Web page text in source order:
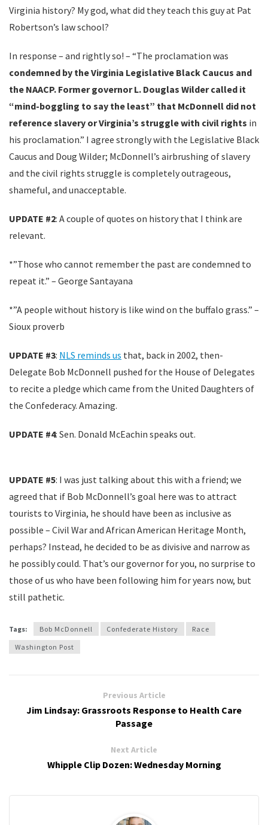
Virginia history? My god, what did they teach this guy at Pat
Robertson’s law school?
In response – and rightly so! – “The proclamation was
condemned by the Virginia Legislative Black Caucus and
the NAACP. Former governor L. Douglas Wilder called it
“mind-boggling to say the least” that McDonnell did not
reference slavery or Virginia’s struggle with civil rights in
his proclamation.” I agree strongly with the Legislative Black
Caucus and Doug Wilder; McDonnell’s airbrushing of slavery
and the civil rights struggle is completely outrageous,
shameful, and unacceptable.
UPDATE #2: A couple of quotes on history that I think are
relevant.
*”Those who cannot remember the past are condemned to
repeat it.” – George Santayana
*”A people without history is like wind on the buffalo grass.” –
Sioux proverb
UPDATE #3: NLS reminds us that, back in 2002, then-
Delegate Bob McDonnell pushed for the House of Delegates
to recite a pledge which came from the United Daughters of
the Confederacy. Amazing.
UPDATE #4: Sen. Donald McEachin speaks out.
UPDATE #5: I was just talking about this with a friend; we
agreed that if Bob McDonnell’s goal here was to attract
tourists to Virginia, he should have been as inclusive as
possible – Civil War and African American Heritage Month,
perhaps? Instead, he decided to be as divisive and narrow as
he possibly could. That’s our governor for you, no surprise to
those of us who have been following him for years now, but
still pathetic.
Tags: Bob McDonnell Confederate History
Race
Washington Post
Previous Article
Jim Lindsay: Grassroots Response to Health Care
Passage
Next Article
Whipple Clip Dozen: Wednesday Morning